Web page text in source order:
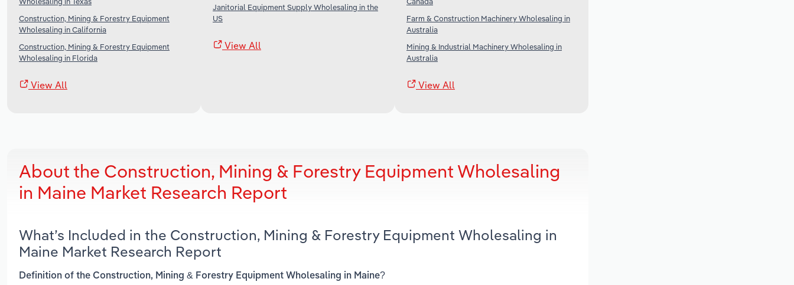
Construction, Mining & Forestry Equipment
Wholesaling in California
Construction, Mining & Forestry Equipment
Wholesaling in Florida
View All
Janitorial Equipment Supply Wholesaling in the
US
View All
Farm & Construction Machinery Wholesaling in
Australia
Mining & Industrial Machinery Wholesaling in
Australia
View All
About the Construction, Mining & Forestry Equipment Wholesaling
in Maine Market Research Report
What’s Included in the Construction, Mining & Forestry Equipment Wholesaling in
Maine Market Research Report
Definition of the Construction, Mining & Forestry Equipment Wholesaling in Maine?